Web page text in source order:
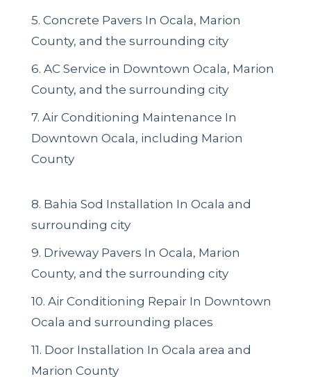
5. Concrete Pavers In Ocala, Marion
County, and the surrounding city
6. AC Service in Downtown Ocala, Marion
County, and the surrounding city
7. Air Conditioning Maintenance In
Downtown Ocala, including Marion
County
8. Bahia Sod Installation In Ocala and
surrounding city
9. Driveway Pavers In Ocala, Marion
County, and the surrounding city
10. Air Conditioning Repair In Downtown
Ocala and surrounding places
11. Door Installation In Ocala area and
Marion County